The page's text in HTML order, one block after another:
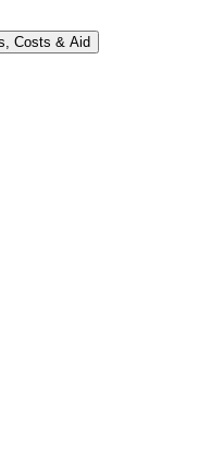
Costs & Aid